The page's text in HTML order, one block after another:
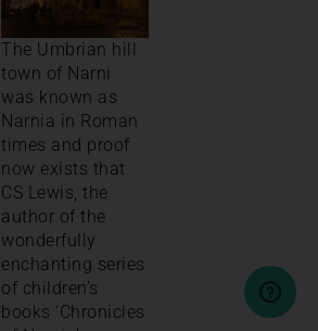
The Umbrian hill
town of Narni
was known as
Narnia in Roman
times and proof
now exists that
CS Lewis, the
author of the
wonderfully
enchanting series
of children’s
books ‘Chronicles